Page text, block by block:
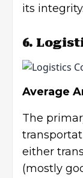
its integrity.
6.
Average
The
either
(mostly